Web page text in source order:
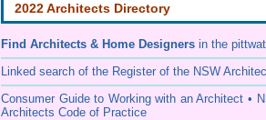
2022 Architects Directory
Find Architects & Home Designers in the
Linked search of the Register of the NSW
Consumer Guide to Working with an Architect •
Architects Code of Practice